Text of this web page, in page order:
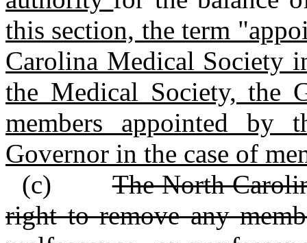
this section, the term
Carolina Medical Society
the Medical Society, the
members appointed by
Governor in the case of
(c)The North
right to remove any